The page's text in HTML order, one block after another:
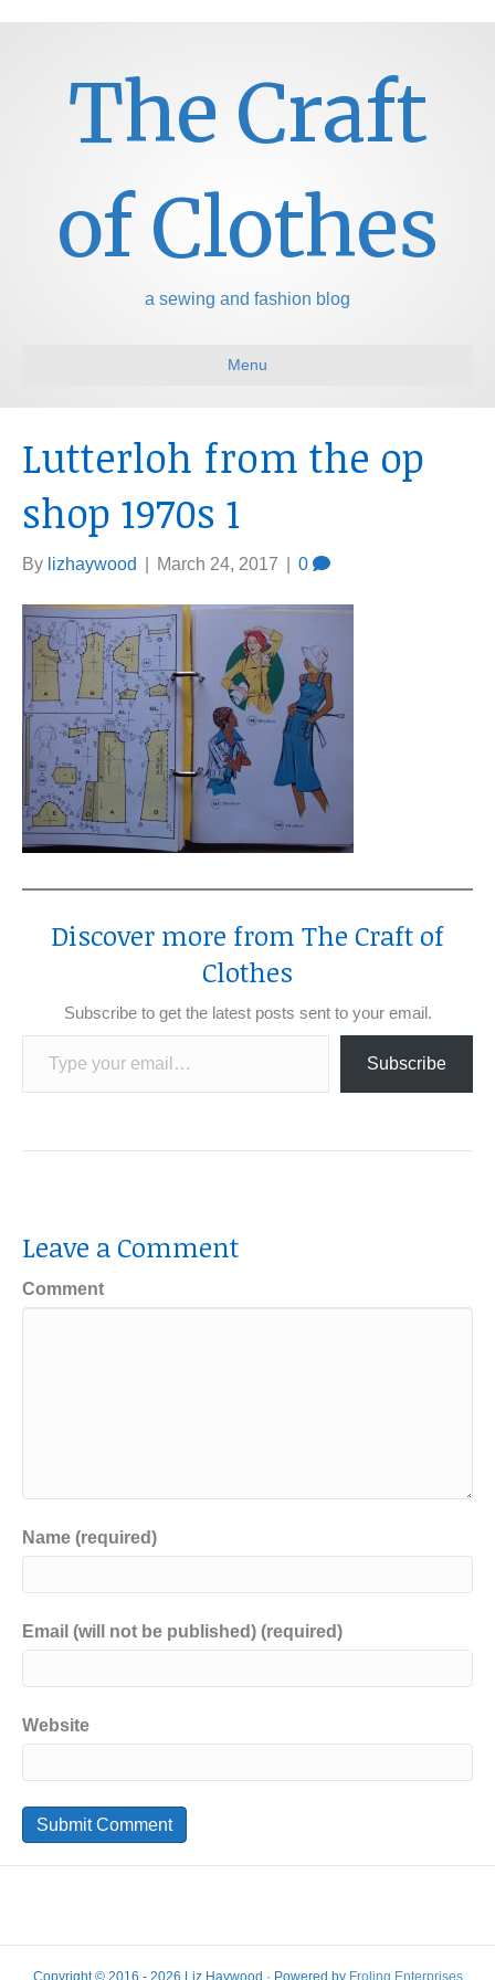
The Craft
of Clothes
a sewing and fashion blog
Menu
Lutterloh from the op
shop 1970s 1
By lizhaywood March 24, 2017 0
Discover more from The Craft of
Clothes
Subscribe to get the latest posts sent to your email.
Type your email…
Subscribe
Leave a Comment
Comment
Name (required)
Email (will not be published) (required)
Website
Copyright © 2016 - 2026 Liz Haywood · Powered by Froling Enterprises